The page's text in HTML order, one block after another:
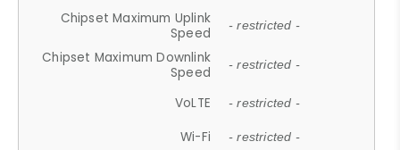
Chipset Maximum Uplink
Speed
- restricted -
Chipset Maximum Downlink
Speed
- restricted -
VoLTE - restricted -
Wi-Fi - restricted -